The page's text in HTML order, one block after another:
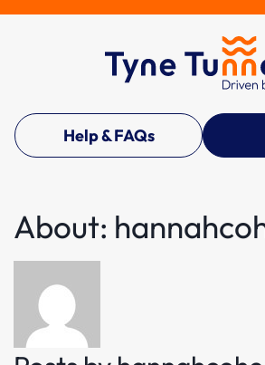
Help & FAQs
About: